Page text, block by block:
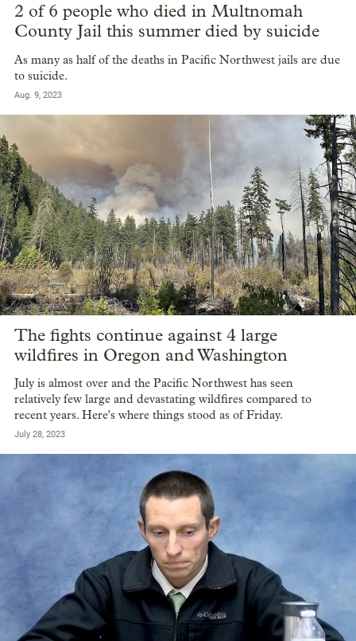
2 of 6 people who died in Multnomah
County Jail this summer died by suicide
As many as half of the deaths in Pacific Northwest jails are due
to suicide.
Aug. 9, 2023
The fights continue against 4 large
wildfires in Oregon and Washington
July is almost over and the Pacific Northwest has seen
relatively few large and devastating wildfires compared to
recent years. Here's where things stood as of Friday.
July 28, 2023